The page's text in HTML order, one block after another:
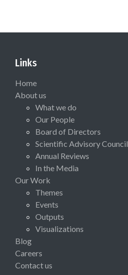
Links
Home
About us
What we do
Our People
Board of Directors
Scientific Advisory Council
Annual Reviews
In the Media
Our Work
Themes
Events
Outputs
Visualizations
Blog
Careers
Contact us